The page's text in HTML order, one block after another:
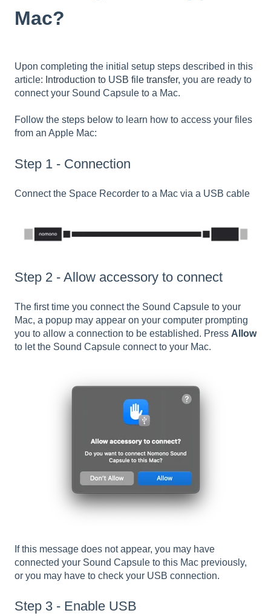
Mac?
Upon completing the initial setup steps described in this
article: Introduction to USB file transfer, you are ready to
connect your Sound Capsule to a Mac.
Follow the steps below to learn how to access your files
from an Apple Mac:
Step 1 - Connection
Connect the Space Recorder to a Mac via a USB cable
Step 2 - Allow accessory to connect
The first time you connect the Sound Capsule to your
Mac, a popup may appear on your computer prompting
you to allow a connection to be established. Press Allow
to let the Sound Capsule connect to your Mac.
If this message does not appear, you may have
connected your Sound Capsule to this Mac previously,
or you may have to check your USB connection.
Step 3 - Enable USB